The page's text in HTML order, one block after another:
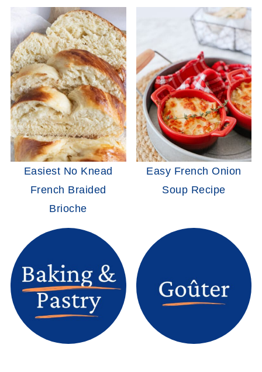
Easiest No Knead
French Braided
Brioche
Easy French Onion
Soup Recipe